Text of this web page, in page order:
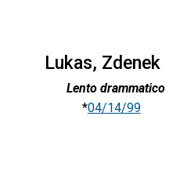
Lukas, Zdenek
Lento drammatico
*04/14/99